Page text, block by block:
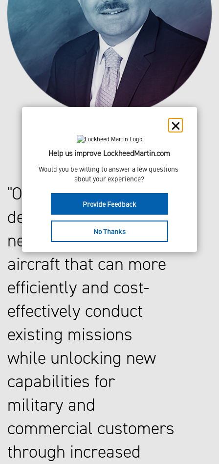
Our vision is to
develop a series of
next generation
aircraft that can more
efficiently and cost-
effectively conduct
existing missions
while unlocking new
capabilities for
military and
commercial customers
through increased
Help us improve LockheedMartin.com
Would you be willing to answer a few questions
about your experience?
Provide Feedback
No Thanks